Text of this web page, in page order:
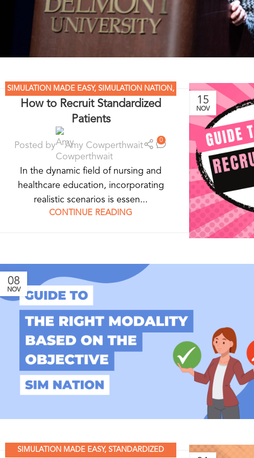
15
NOV
SIMULATION MADE EASY, SIMULATION NATION,
STANDARDIZED PATIENT EDUCATION
How to Recruit Standardized
Patients
Posted by Amy Cowperthwait 0
In the dynamic field of nursing and
healthcare education, incorporating
realistic scenarios is essen...
CONTINUE READING
08
NOV
SIMULATION MADE EASY, STANDARDIZED